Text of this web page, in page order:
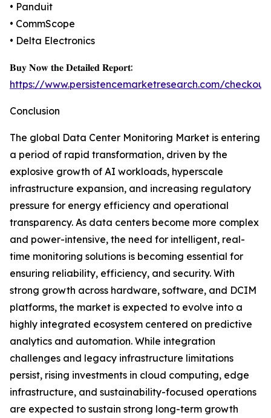
• Panduit
• CommScope
• Delta Electronics
𝐁𝐮𝐲 𝐍𝐨𝐰 𝐭𝐡𝐞 𝐃𝐞𝐭𝐚𝐢𝐥𝐞𝐝 𝐑𝐞𝐩𝐨𝐫𝐭:
https://www.persistencemarketresearch.com/
Conclusion
The global Data Center Monitoring Market is entering
a period of rapid transformation, driven by the
explosive growth of AI workloads, hyperscale
infrastructure expansion, and increasing regulatory
pressure for energy efficiency and operational
transparency. As data centers become more complex
and power-intensive, the need for intelligent, real-
time monitoring solutions is becoming essential for
ensuring reliability, efficiency, and security. With
strong growth across hardware, software, and DCIM
platforms, the market is expected to evolve into a
highly integrated ecosystem centered on predictive
analytics and automation. While integration
challenges and legacy infrastructure limitations
persist, rising investments in cloud computing, edge
infrastructure, and sustainability-focused operations
are expected to sustain strong long-term growth